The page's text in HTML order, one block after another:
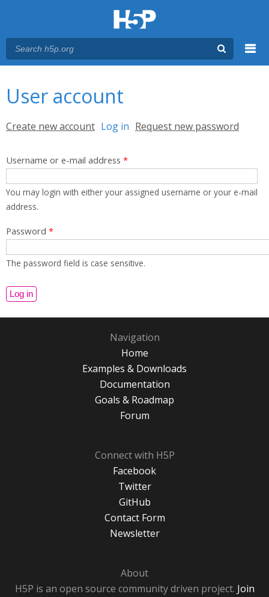
User account
Primary tabs
Create new account Log in (active tab)
Request new password
Username or e-mail address *
You may login with either your assigned username or your e-mail
address.
Password *
The password field is case sensitive.
Navigation
Home
Examples & Downloads
Documentation
Goals & Roadmap
Forum
Connect with H5P
Facebook
Twitter
GitHub
Contact Form
Newsletter
About
H5P is an open source community driven project. Join